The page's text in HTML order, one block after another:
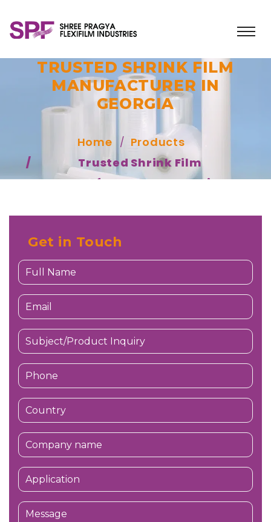
TRUSTED SHRINK FILM
MANUFACTURER IN
GEORGIA
Home
Products
Trusted Shrink Film
Manufacturer In Georgia
Get in Touch